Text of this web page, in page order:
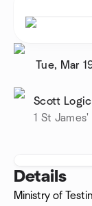
Tue, Mar
Scott Logic
1 St
Details
Ministry of